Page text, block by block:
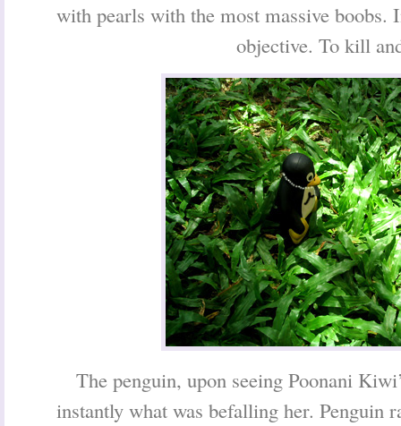
with pearls with the most massive boobs.
objective. To kill
The penguin, upon seeing Poonani
instantly what was befalling her. Penguin